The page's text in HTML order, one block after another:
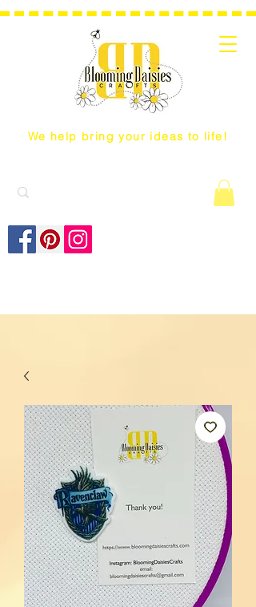
We help bring your ideas to life!